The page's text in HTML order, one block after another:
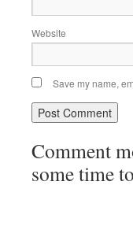
Website
Save my name,
Comment
some time